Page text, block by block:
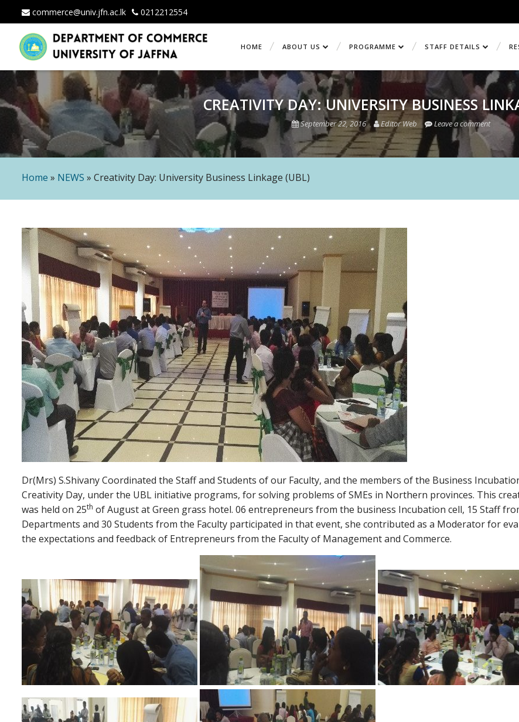
content
commerce@univ.jfn.ac.lk 0212212554
HOME ABOUT US PROGRAMME STAFF DETAILS
CREATIVITY DAY: UNIVERSITY BUSINESS
September 22, 2016 Editor Web Leave a comment
Home » NEWS » Creativity Day: University Business Linkage (UBL)
Dr(Mrs) S.Shivany Coordinated the Staff and Students of our Faculty, and the members of the Business
Creativity Day, under the UBL initiative programs, for solving problems of SMEs in Northern provinces. This
was held on 25th of August at Green grass hotel. 06 entrepreneurs from the business Incubation cell, 15 Staff
Departments and 30 Students from the Faculty participated in that event, she contributed as a Moderator for
the expectations and feedback of Entrepreneurs from the Faculty of Management and Commerce.